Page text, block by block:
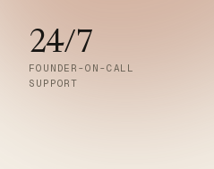
24/7
FOUNDER-ON-CALL
SUPPORT